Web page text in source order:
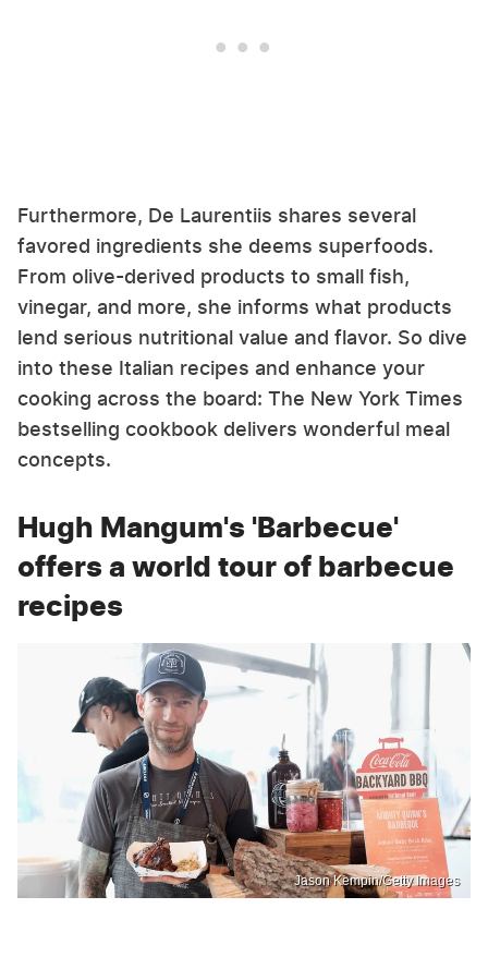
Furthermore, De Laurentiis shares several
favored ingredients she deems superfoods.
From olive-derived products to small fish,
vinegar, and more, she informs what products
lend serious nutritional value and flavor. So dive
into these Italian recipes and enhance your
cooking across the board: The New York Times
bestselling cookbook delivers wonderful meal
concepts.
Hugh Mangum's 'Barbecue'
offers a world tour of barbecue
recipes
Jason Kempin/Getty Images